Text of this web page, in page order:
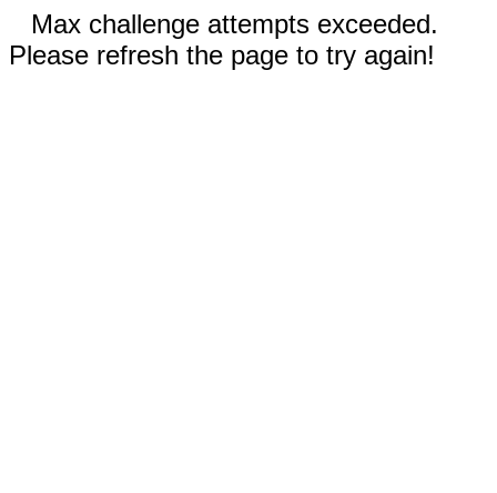
Max challenge attempts exceeded.
Please refresh the page to try again!